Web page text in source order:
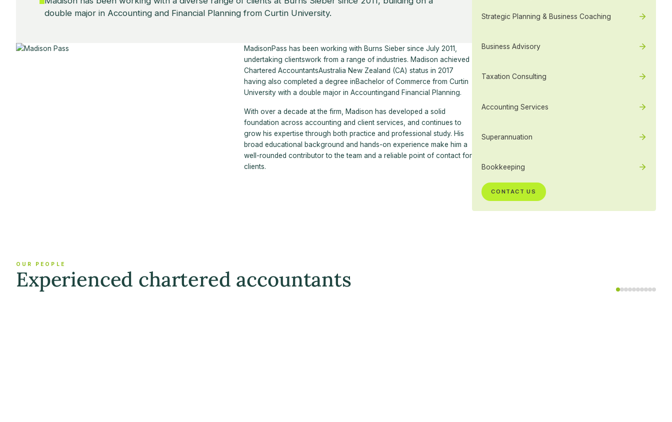
double major in Accounting and Financial Planning from Curtin University.
MadisonPass has been working with Burns Sieber since July 2011,
undertaking clientswork from a range of industries. Madison achieved
Chartered AccountantsAustralia New Zealand (CA) status in 2017
having also completed a degree inBachelor of Commerce from Curtin
University with a double major in Accountingand Financial Planning.
With over a decade at the firm, Madison has developed a solid
foundation across accounting and client services, and continues to
grow his expertise through both practice and professional study. His
broad educational background and hands-on experience make him a
well-rounded contributor to the team and a reliable point of contact for
clients.
Strategic Planning & Business Coaching
Business Advisory
Taxation Consulting
Accounting Services
Superannuation
Bookkeeping
CONTACT US
OUR PEOPLE
Experienced chartered accountants